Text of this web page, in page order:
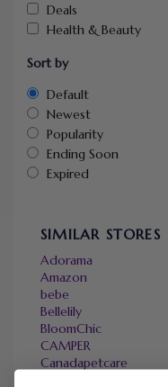
Deals
Health & Beauty
Sort by
Default
Newest
Popularity
Ending Soon
Expired
SIMILAR STORES
Adorama
Amazon
bebe
Bellelily
BloomChic
CAMPER
Canadapetcare